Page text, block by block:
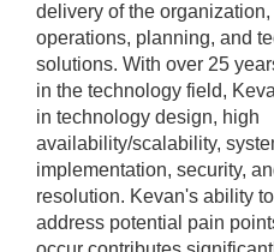
delivery of the
operations, planning, and
solutions. With over 25
in the technology field,
in technology design, high
availability/scalability,
implementation, security,
resolution. Kevan's ability
address potential pain